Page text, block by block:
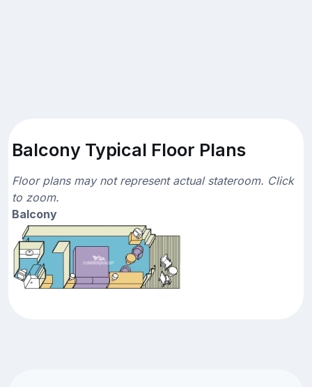
Balcony Typical Floor Plans
Floor plans may not represent actual stateroom. Click
to zoom.
Balcony